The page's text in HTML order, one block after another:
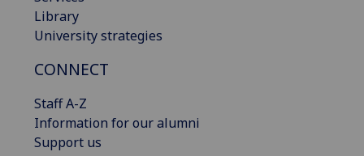
Library
University strategies
CONNECT
Staff A-Z
Information for our alumni
Support us